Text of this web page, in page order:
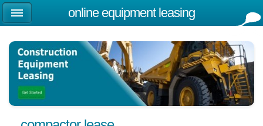
online equipment leasing